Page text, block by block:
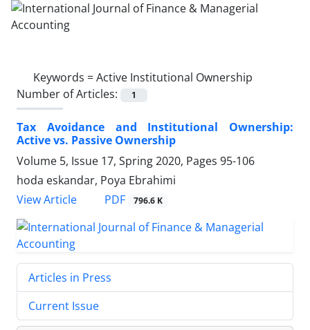
Keywords =Active Institutional Ownership
Number of Articles:
1
Tax Avoidance and Institutional Ownership:
Active vs. Passive Ownership
Volume 5, Issue 17, Spring 2020, Pages 95-106
hoda eskandar, Poya Ebrahimi
View Article
PDF 796.6 K
Articles in Press
Current Issue